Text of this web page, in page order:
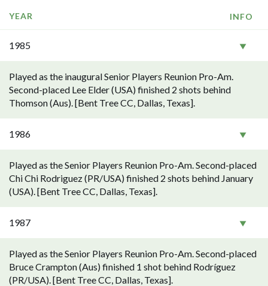
YEAR INFO
1985
Played as the inaugural Senior Players Reunion Pro-Am.
Second-placed Lee Elder (USA) finished 2 shots behind
Thomson (Aus). [Bent Tree CC, Dallas, Texas].
1986
Played as the Senior Players Reunion Pro-Am. Second-placed
Chi Chi Rodriguez (PR/USA) finished 2 shots behind January
(USA). [Bent Tree CC, Dallas, Texas].
1987
Played as the Senior Players Reunion Pro-Am. Second-placed
Bruce Crampton (Aus) finished 1 shot behind Rodríguez
(PR/USA). [Bent Tree CC, Dallas, Texas].